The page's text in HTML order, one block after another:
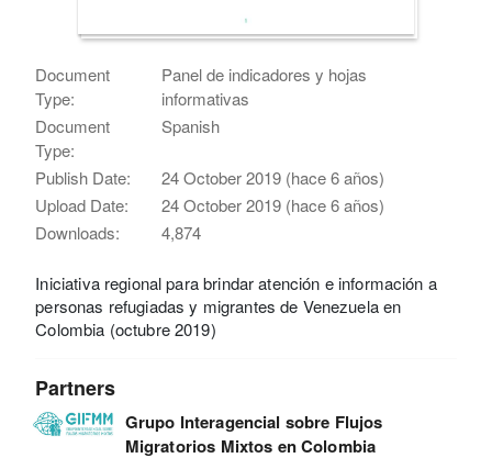
Document
Type:
Panel de indicadores y hojas
informativas
Document
Type:
Spanish
Publish Date:
24 October 2019 (hace 6 años)
Upload Date:
24 October 2019 (hace 6 años)
Downloads:
4,874
Iniciativa regional para brindar atención e información a
personas refugiadas y migrantes de Venezuela en
Colombia (octubre 2019)
Partners
Grupo Interagencial sobre Flujos
Migratorios Mixtos en Colombia